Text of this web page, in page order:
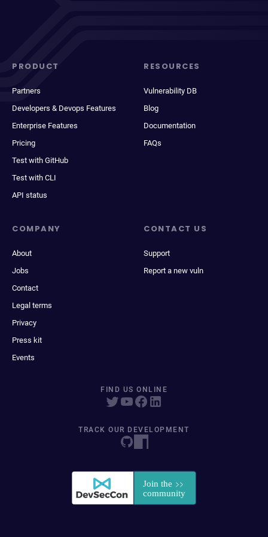
PRODUCT
Partners
Developers & Devops Features
Enterprise Features
Pricing
Test with GitHub
Test with CLI
API status
RESOURCES
Vulnerability DB
Blog
Documentation
FAQs
COMPANY
About
Jobs
Contact
Legal terms
Privacy
Press kit
Events
CONTACT US
Support
Report a new vuln
FIND US ONLINE
TRACK OUR DEVELOPMENT